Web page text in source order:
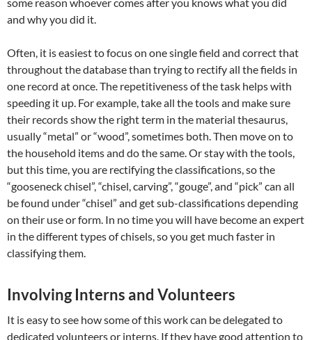
and why you did it.
Often, it is easiest to focus on one single field and correct that
throughout the database than trying to rectify all the fields in
one record at once. The repetitiveness of the task helps with
speeding it up. For example, take all the tools and make sure
their records show the right term in the material thesaurus,
usually “metal” or “wood”, sometimes both. Then move on to
the household items and do the same. Or stay with the tools,
but this time, you are rectifying the classifications, so the
“gooseneck chisel”, “chisel, carving”, “gouge”, and “pick” can all
be found under “chisel” and get sub-classifications depending
on their use or form. In no time you will have become an expert
in the different types of chisels, so you get much faster in
classifying them.
Involving Interns and Volunteers
It is easy to see how some of this work can be delegated to
dedicated volunteers or interns. If they have good attention to